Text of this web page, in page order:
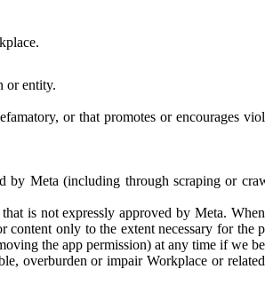
or entity.
or that promotes or encourages
Meta (including through scraping or
is not expressly approved by Meta.
only to the extent necessary for
the app permission) at any time if we
overburden or impair Workplace or